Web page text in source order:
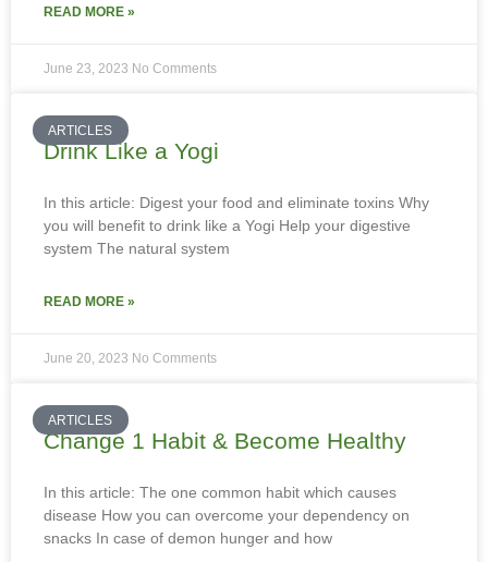
READ MORE »
June 23, 2023 No Comments
ARTICLES
Drink Like a Yogi
In this article: Digest your food and eliminate toxins Why
you will benefit to drink like a Yogi Help your digestive
system The natural system
READ MORE »
June 20, 2023 No Comments
ARTICLES
Change 1 Habit & Become Healthy
In this article: The one common habit which causes
disease How you can overcome your dependency on
snacks In case of demon hunger and how